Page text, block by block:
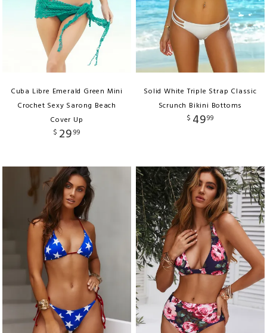
Cuba Libre Emerald Green Mini
Crochet Sexy Sarong Beach
Cover Up
$ 2999
Solid White Triple Strap Classic
Scrunch Bikini Bottoms
$ 4999